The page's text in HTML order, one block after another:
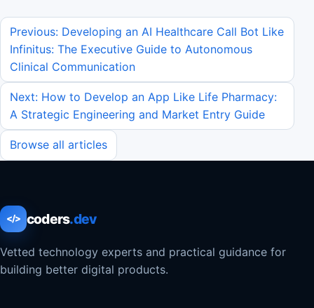
Previous: Developing an AI Healthcare Call Bot Like
Infinitus: The Executive Guide to Autonomous
Clinical Communication
Next: How to Develop an App Like Life Pharmacy:
A Strategic Engineering and Market Entry Guide
Browse all articles
</> coders.dev
Vetted technology experts and practical guidance for
building better digital products.